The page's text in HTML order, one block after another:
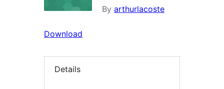
By arthurlacoste
Download
Details